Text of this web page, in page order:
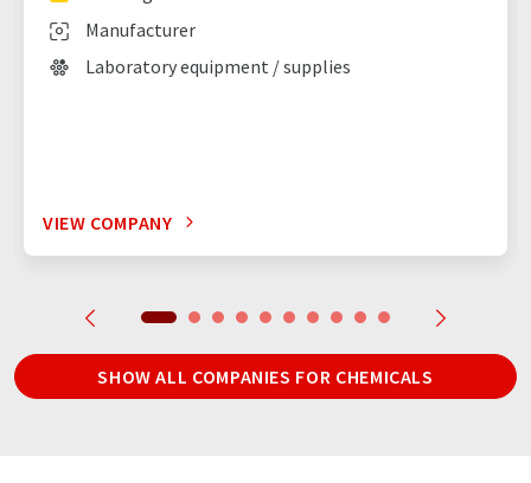
Manufacturer
Laboratory equipment / supplies
VIEW COMPANY
SHOW ALL COMPANIES FOR CHEMICALS